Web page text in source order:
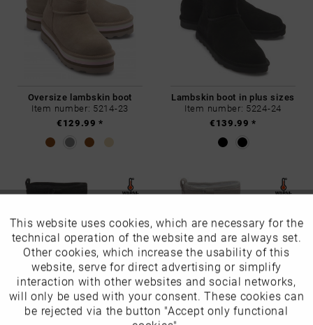
Oversize lambskin boot
Item number: 5214-23
€129.99 *
Lambskin boot in plus sizes
Item number: 5224-24
€139.99 *
Lambskin boot in plus sizes
Item number: 5226-24
Lambskin boot in plus sizes
Item number: 5227-24
Funktionale Active
Marketing Inactive
Tracking Inactive
This website uses cookies, which are necessary for the
technical operation of the website and are always set.
Other cookies, which increase the usability of this
website, serve for direct advertising or simplify
interaction with other websites and social networks,
will only be used with your consent. These cookies can
be rejected via the button "Accept only functional